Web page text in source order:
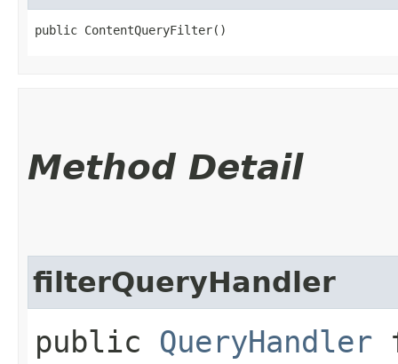
public ContentQueryFilter()
Method Detail
filterQueryHandler
public QueryHandler